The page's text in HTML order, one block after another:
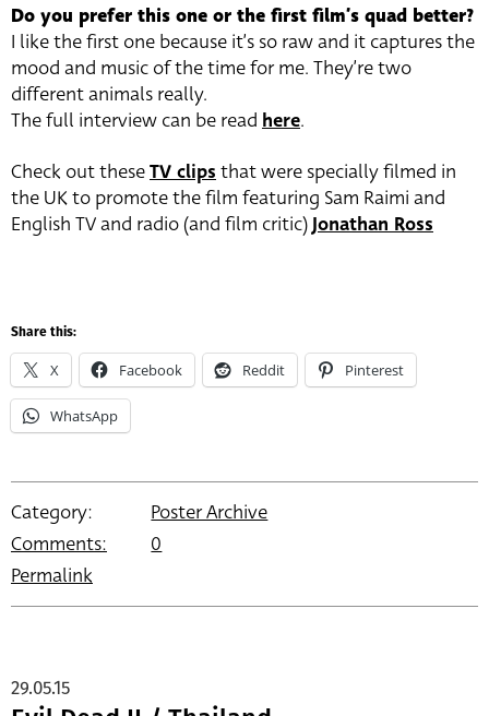
Do you prefer this one or the first film’s quad better?
I like the first one because it’s so raw and it captures the
mood and music of the time for me. They’re two
different animals really.
The full interview can be read here.
Check out theseTV clips that were specially filmed in
the UK to promote the film featuring Sam Raimi and
English TV and radio (and film critic)Jonathan Ross
Share this:
X Facebook Reddit Pinterest
WhatsApp
Category:
Poster Archive
Comments:
0
Permalink
29.05.15